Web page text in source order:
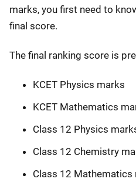
marks, you first need to
final score.
The final ranking score is
KCET Physics marks
KCET Mathematics
Class 12 Physics
Class 12 Chemistry
Class 12 Mathematics